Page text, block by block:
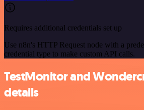
Requires additional credentials set up
Use n8n's HTTP Request node with a
credential type to make custom API calls.
TestMonitor and
details